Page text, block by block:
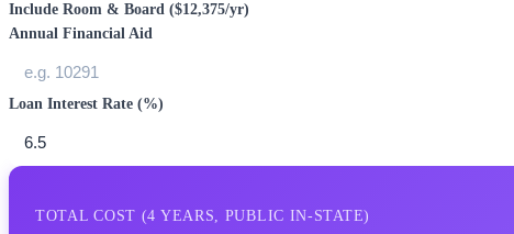
Include Room & Board ($12,375/yr)
Annual Financial Aid
Loan Interest Rate (%)
TOTAL COST (4 YEARS, PUBLIC IN-STATE)